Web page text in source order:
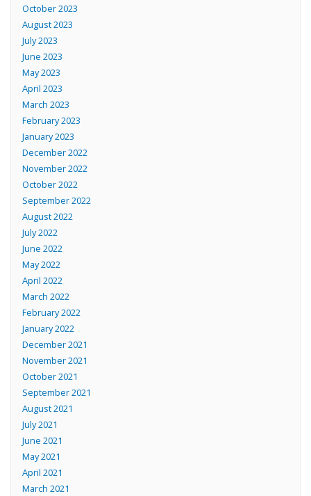
October 2023
August 2023
July 2023
June 2023
May 2023
April 2023
March 2023
February 2023
January 2023
December 2022
November 2022
October 2022
September 2022
August 2022
July 2022
June 2022
May 2022
April 2022
March 2022
February 2022
January 2022
December 2021
November 2021
October 2021
September 2021
August 2021
July 2021
June 2021
May 2021
April 2021
March 2021